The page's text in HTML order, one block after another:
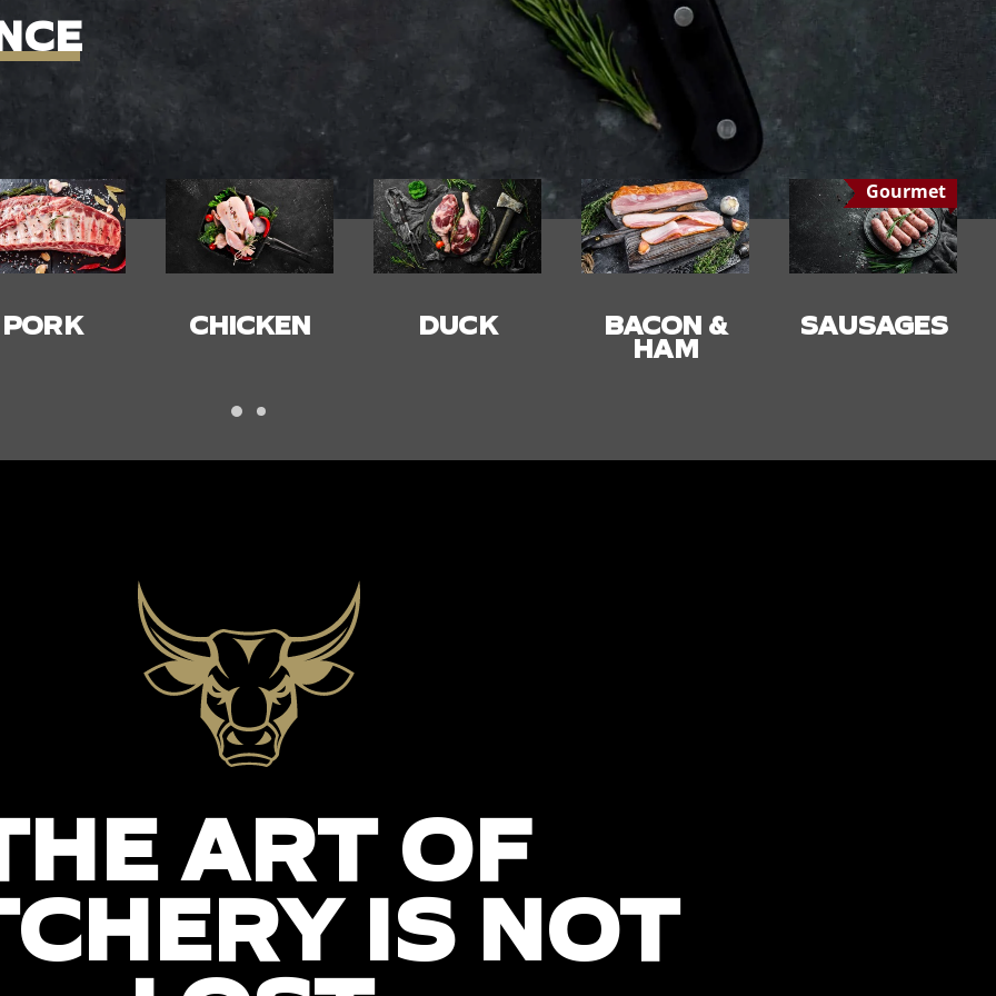
DUCK BACON &
Gourmet
SAUSAGES SMALLGOO
ART OF
IS NOT